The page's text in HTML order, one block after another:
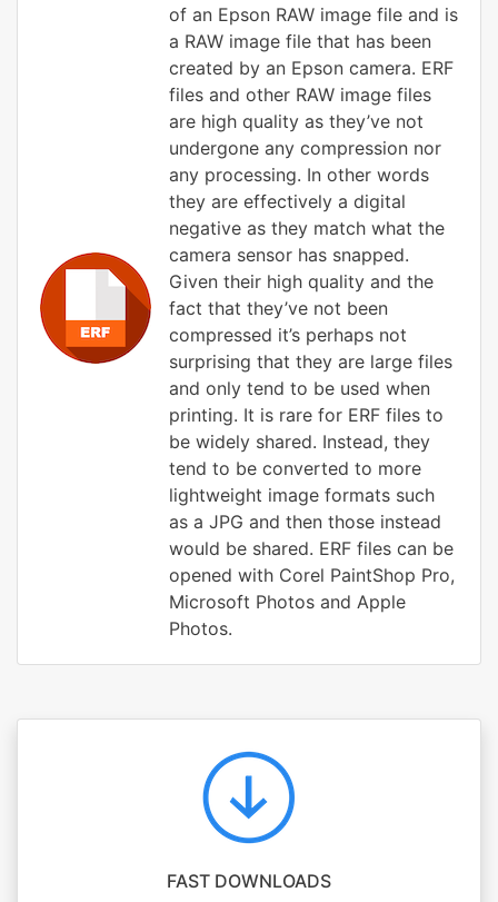
of an Epson RAW image file and is
a RAW image file that has been
created by an Epson camera. ERF
files and other RAW image files
are high quality as they’ve not
undergone any compression nor
any processing. In other words
they are effectively a digital
negative as they match what the
camera sensor has snapped.
Given their high quality and the
fact that they’ve not been
compressed it’s perhaps not
surprising that they are large files
and only tend to be used when
printing. It is rare for ERF files to
be widely shared. Instead, they
tend to be converted to more
lightweight image formats such
as a JPG and then those instead
would be shared. ERF files can be
opened with Corel PaintShop Pro,
Microsoft Photos and Apple
Photos.
FAST DOWNLOADS